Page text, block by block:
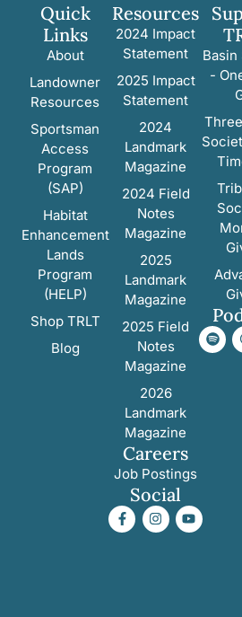
Quick
Links
About
Landowner
Resources
Sportsman
Access
Program
(SAP)
Habitat
Enhancement
Lands
Program
(HELP)
Shop TRLT
Blog
Resources
2024 Impact
Statement
2025 Impact
Statement
2024
Landmark
Magazine
2024 Field
Notes
Magazine
2025
Landmark
Magazine
2025 Field
Notes
Magazine
2026
Landmark
Magazine
Careers
Job Postings
Social
-